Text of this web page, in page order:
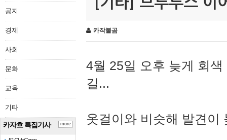
공지
경제
사회
문화
교육
기타
카자흐 특집기사 more
카작불곰
4월 25일 오후 늦게 회
길...
옷걸이와 비슷해 발견이